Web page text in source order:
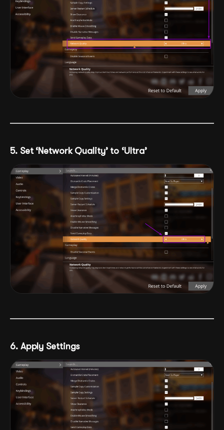
5. Set ‘Network Quality’ to ‘Ultra’
6. Apply Settings